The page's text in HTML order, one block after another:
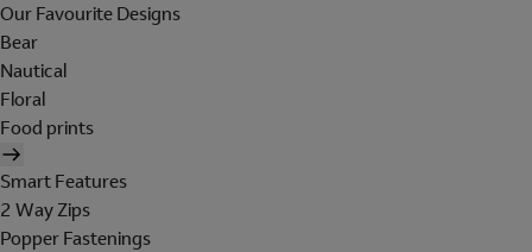
Our Favourite Designs
Bear
Nautical
Floral
Food prints
Smart Features
2 Way Zips
Popper Fastenings